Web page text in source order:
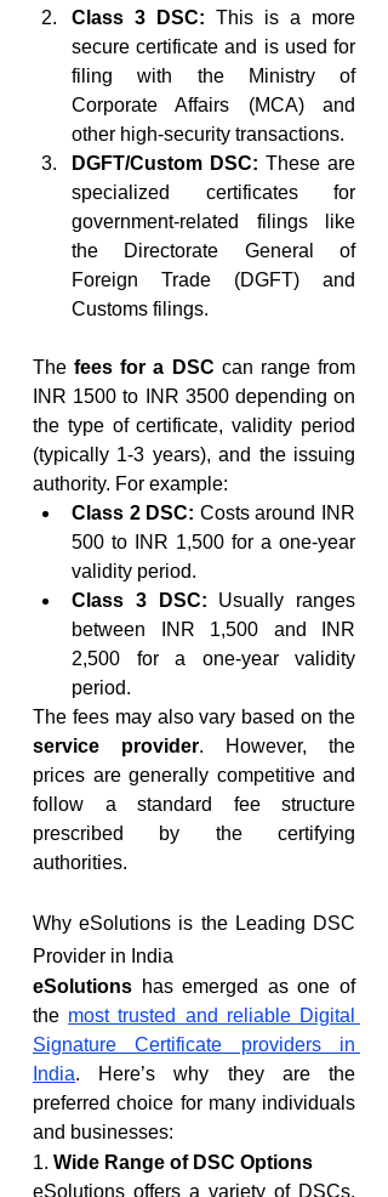
Class 3 DSC: This is a more
secure certificate and is used for
filing with the Ministry of
Corporate Affairs (MCA) and
other high-security transactions.
DGFT/Custom DSC: These are
specialized certificates for
government-related filings like
the Directorate General of
Foreign Trade (DGFT) and
Customs filings.
The fees for a DSC can range from
INR 1500 to INR 3500 depending on
the type of certificate, validity period
(typically 1-3 years), and the issuing
authority. For example:
Class 2 DSC: Costs around INR
500 to INR 1,500 for a one-year
validity period.
Class 3 DSC: Usually ranges
between INR 1,500 and INR
2,500 for a one-year validity
period.
service provider. However, the
prices are generally competitive and
follow a standard fee structure
prescribed by the certifying
authorities.
Why eSolutions is the Leading DSC
Provider in India
eSolutions has emerged as one of
the most trusted and reliable Digital
Signature Certificate providers in
India. Here’s why they are the
preferred choice for many individuals
and businesses:
1. Wide Range of DSC Options
eSolutions offers a variety of DSCs,